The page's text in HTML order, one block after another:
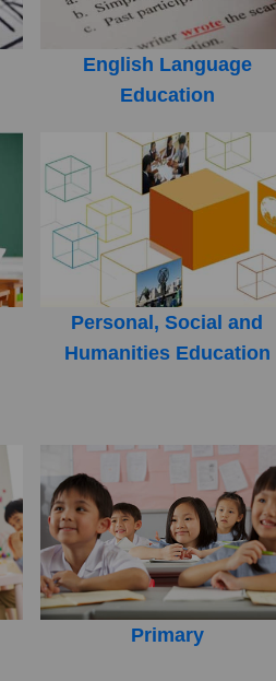
English Language
Education
Personal, Social and
Humanities Education
Primary